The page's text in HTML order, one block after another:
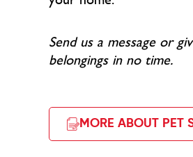
Send us a message or
belongings in no time.
MORE ABOUT PET